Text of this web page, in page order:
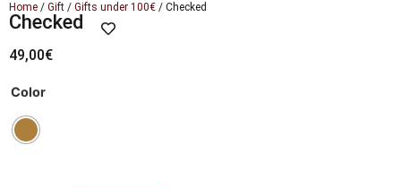
Home / Gift / Gifts under 100€ / Checked
Checked
49,00€
Color